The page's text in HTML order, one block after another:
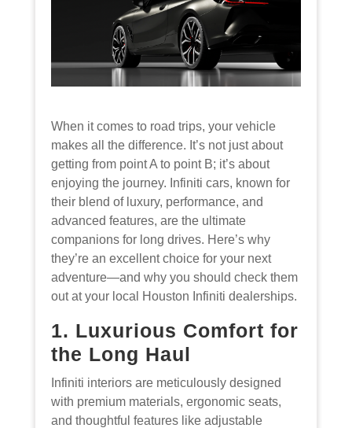
When it comes to road trips, your vehicle
makes all the difference. It’s not just about
getting from point A to point B; it’s about
enjoying the journey. Infiniti cars, known for
their blend of luxury, performance, and
advanced features, are the ultimate
companions for long drives. Here’s why
they’re an excellent choice for your next
adventure—and why you should check them
out at your local Houston Infiniti dealerships.
1. Luxurious Comfort for
the Long Haul
Infiniti interiors are meticulously designed
with premium materials, ergonomic seats,
and thoughtful features like adjustable